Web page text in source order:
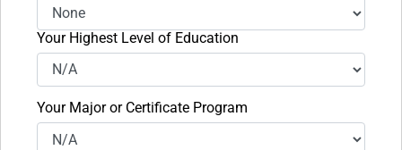
Your Highest Level of Education
Your Major or Certificate Program